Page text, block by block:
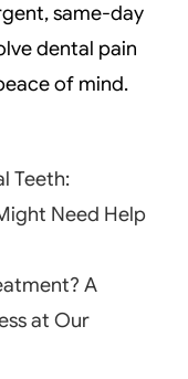
same-day
dental pain
of mind.
Teeth:
Need Help
A
at Our